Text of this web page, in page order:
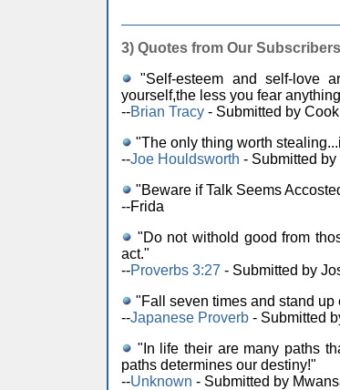
3) Quotes from Our Subscribers
"Self-esteem and self-love
yourself,the less you fear
--Brian Tracy - Submitted by
"The only thing worth
--Joe Houldsworth - Submitted by
"Beware if Talk Seems
--Frida
"Do not withold good from
act."
--Proverbs 3:27 - Submitted by
"Fall seven times and stand up
--Japanese Proverb - Submitted
"In life their are many paths
paths determines our destiny!"
--Unknown - Submitted by